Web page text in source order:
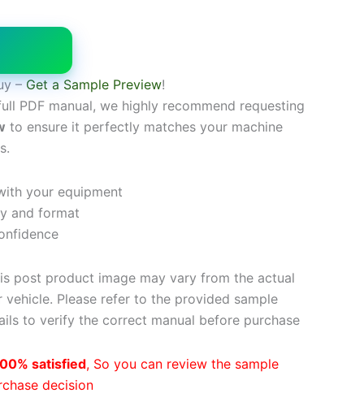
–Get a Sample Preview!
PDF manual, we highly recommend requesting
to ensure it perfectly matches your machine
your equipment
and format
post product image may vary from the actual
vehicle. Please refer to the provided sample
to verify the correct manual before purchase
satisfied, So you can review the sample
decision